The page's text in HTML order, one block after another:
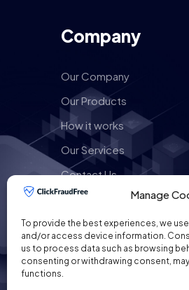
Manage
To provide the best experiences, we
and/or access device information.
us to process data such as browsing
consenting or withdrawing consent,
functions.
Company
Our Company
Our Products
How it works
Our Services
Contact Us